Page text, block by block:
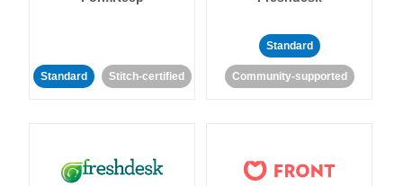
Standard Stitch-certified
Standard
Community-supported